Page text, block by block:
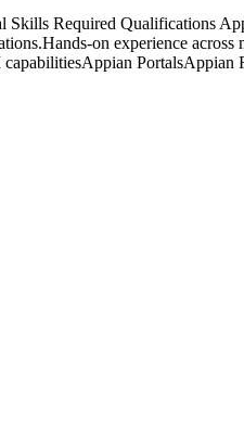
Required Qualifications
on experience
PortalsAppian